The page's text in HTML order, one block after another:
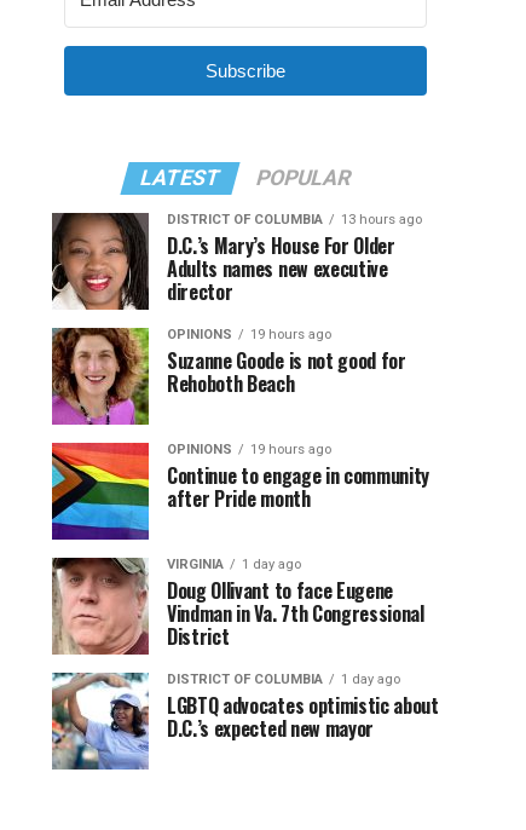
Subscribe
LATEST POPULAR
DISTRICT OF COLUMBIA 13 hours ago
D.C.’s Mary’s House For Older
Adults names new executive
director
OPINIONS 19 hours ago
Suzanne Goode is not good for
Rehoboth Beach
OPINIONS 19 hours ago
Continue to engage in community
after Pride month
VIRGINIA 1 day ago
Doug Ollivant to face Eugene
Vindman in Va. 7th Congressional
District
DISTRICT OF COLUMBIA 1 day ago
LGBTQ advocates optimistic about
D.C.’s expected new mayor